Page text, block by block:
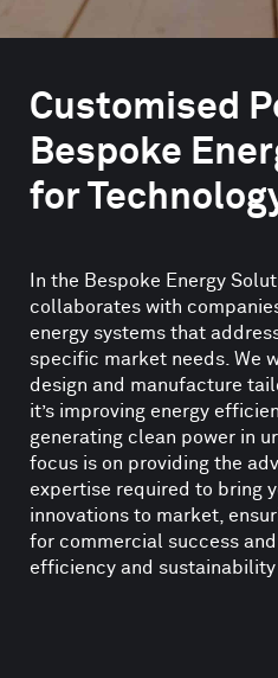
Customised
Bespoke
for
In the Bespoke Energy
collaborates with
energy systems that
specific market needs. We
design and manufacture
it’s improving energy
generating clean power in
focus is on providing the
expertise required to bring
innovations to market,
for commercial success
efficiency and sustainability